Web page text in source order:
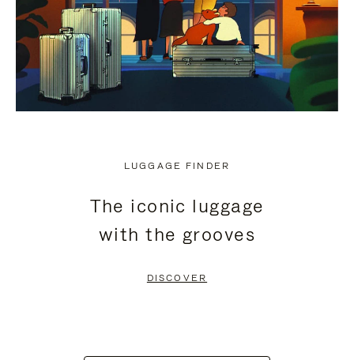
LUGGAGE FINDER
The iconic luggage
with the grooves
DISCOVER